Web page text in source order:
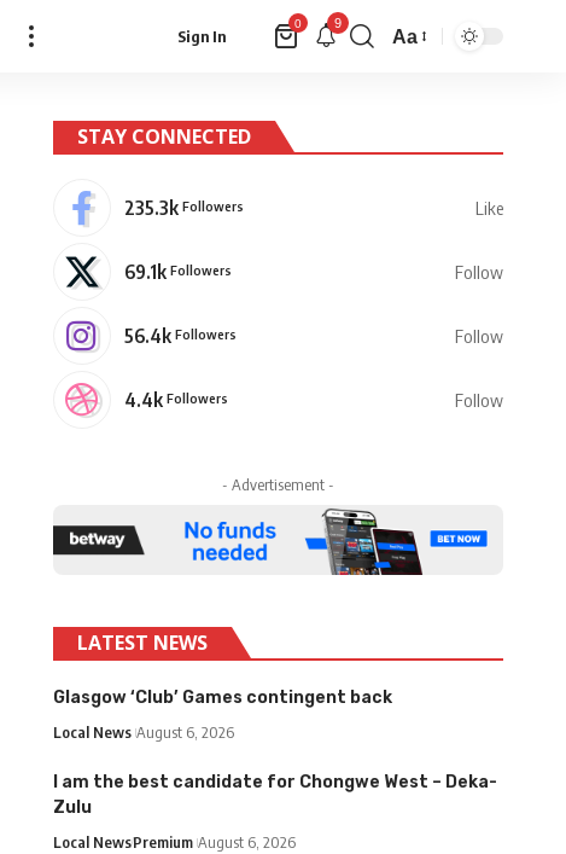
Sign In
0 9
Aa
STAY CONNECTED
235.3k Followers Like
69.1k Followers Follow
56.4k Followers Follow
4.4k Followers Follow
- Advertisement -
LATEST NEWS
Glasgow ‘Club’ Games contingent back
Local News August 6, 2026
I am the best candidate for Chongwe West – Deka-
Zulu
Local NewsPremium August 6, 2026